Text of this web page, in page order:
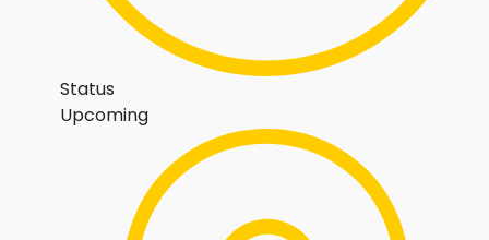
Status
Upcoming